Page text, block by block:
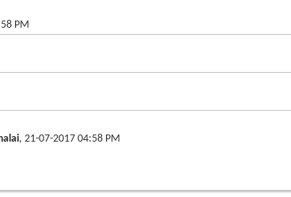
PM
, 21-07-2017 04:58 PM